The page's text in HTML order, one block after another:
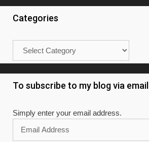
Categories
To subscribe to my blog via email
Simply enter your email address.
Address